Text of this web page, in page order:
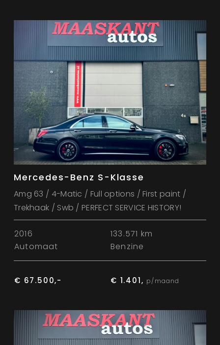
Mercedes-Benz S-Klasse
Amg 63 / 4-Matic / Full options / First paint /
Trekhaak / Swb / PERFECT SERVICE HISTORY!
2016
133.571 km
Automaat
Benzine
€ 67.500,- € 1.401, p/maand